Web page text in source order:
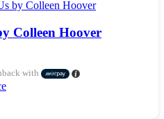
Colleen Hoover
with